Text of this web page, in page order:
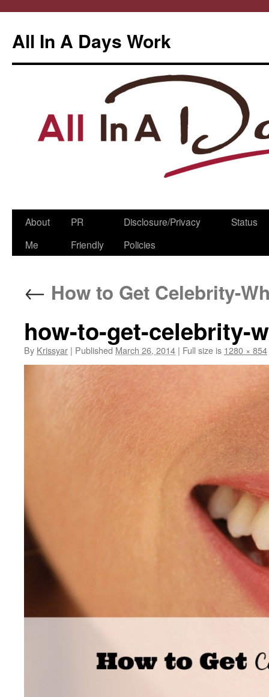
All In A Days Work
Skip
About
Me
PR
Friendly
Disclosure/Privacy
Policies
Status
← How to Get Celebrity-
how-to-get-celebrity-
By Krissyar | Published March 26, 2014 | Full size is 1280 × 854